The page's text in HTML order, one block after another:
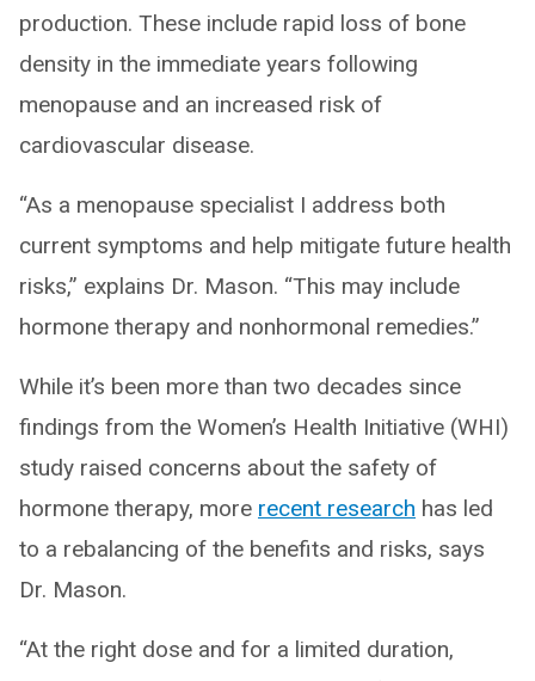
production. These include rapid loss of bone
density in the immediate years following
menopause and an increased risk of
cardiovascular disease.
“As a menopause specialist I address both
current symptoms and help mitigate future health
risks,” explains Dr. Mason. “This may include
hormone therapy and nonhormonal remedies.”
While it’s been more than two decades since
findings from the Women’s Health Initiative (WHI)
study raised concerns about the safety of
hormone therapy, more recent research has led
to a rebalancing of the benefits and risks, says
Dr. Mason.
“At the right dose and for a limited duration,